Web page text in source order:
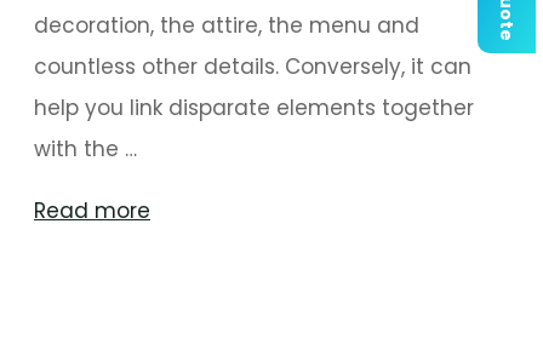
decoration, the attire, the menu and
countless other details. Conversely, it can
help you link disparate elements together
with the …
Read more